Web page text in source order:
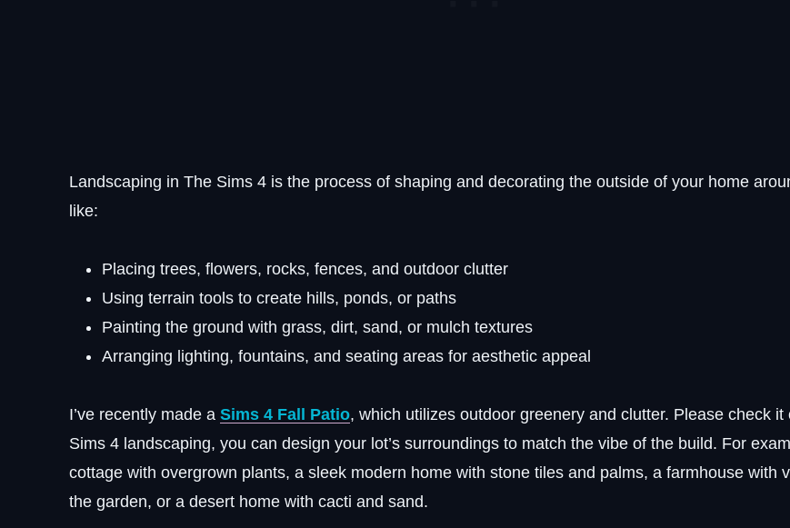
Landscaping in The Sims 4 is the process of shaping and decorating the outside of your home
like:
Placing trees, flowers, rocks, fences, and outdoor clutter
Using terrain tools to create hills, ponds, or paths
Painting the ground with grass, dirt, sand, or mulch textures
Arranging lighting, fountains, and seating areas for aesthetic appeal
I’ve recently made a Sims 4 Fall Patio, which utilizes outdoor greenery and clutter. Please check it
Sims 4 landscaping, you can design your lot’s surroundings to match the vibe of the build. For
cottage with overgrown plants, a sleek modern home with stone tiles and palms, a farmhouse with
the garden, or a desert home with cacti and sand.